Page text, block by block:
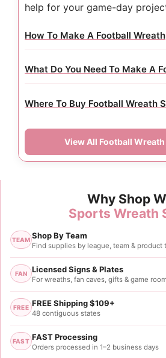
help for your game-day
How To Make A Football Wreath
What Do You Need To Make A
Where To Buy Football Wreath
View All Football
Why Shop
Sports Wreath
TEAM Shop By Team
Find supplies by league, team & product
FAN Licensed Signs & Plates
For wreaths, fan caves, gifts & game
FREE FREE Shipping $109+
48 contiguous states
FAST FAST Processing
Orders processed in 1–2 business days